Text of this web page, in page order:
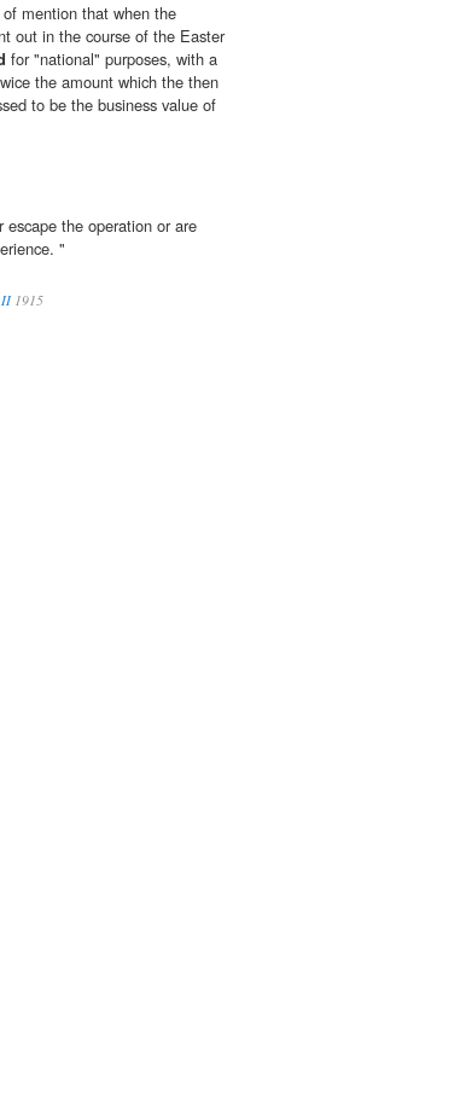
mention that when the
out in the course of the Easter
for "national" purposes, with a
the amount which the then
to be the business value of
the operation or are
"
II1915